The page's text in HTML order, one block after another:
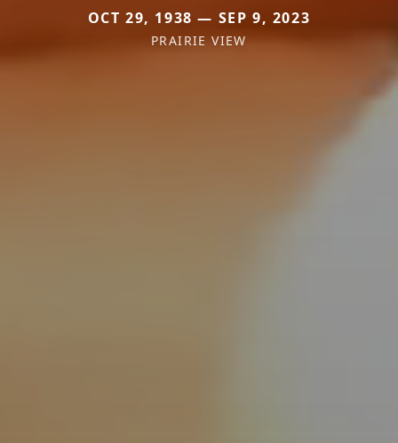
OCT 29, 1938 — SEP 9, 2023
PRAIRIE VIEW